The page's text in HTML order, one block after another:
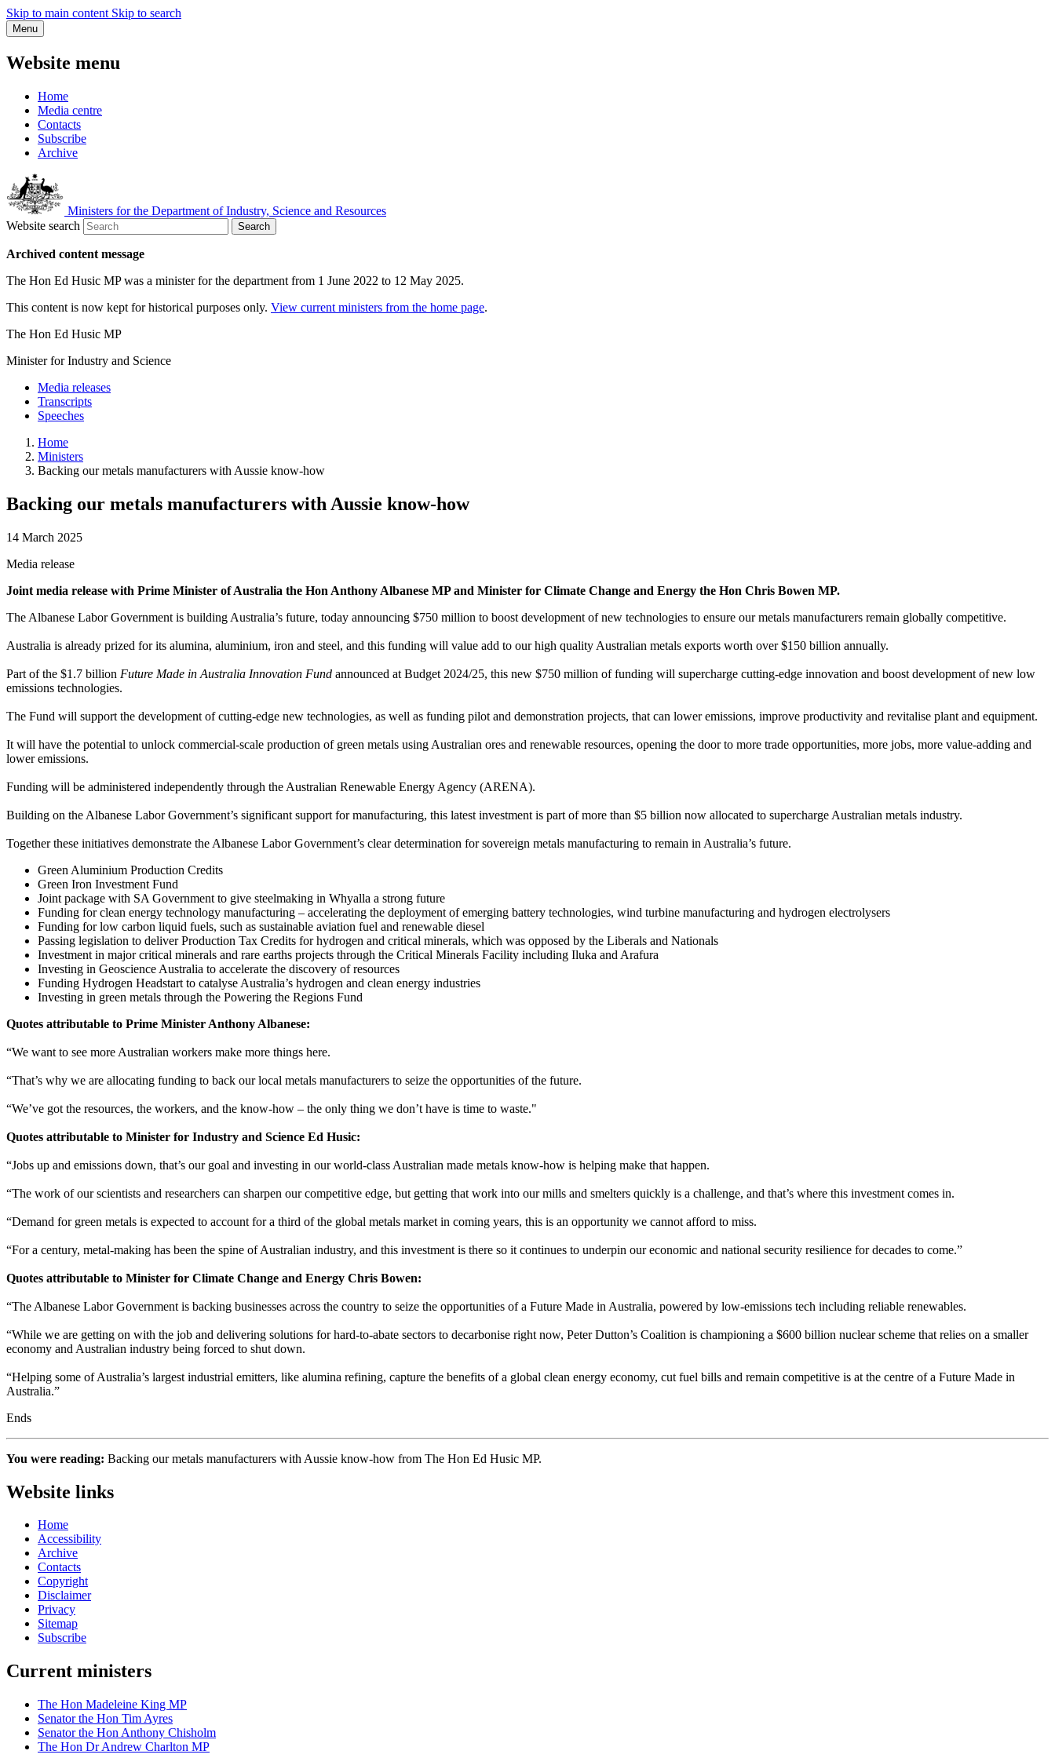
Skip to main content Skip to search
Menu
Website menu
Home
Media centre
Contacts
Subscribe
Archive
Ministers for the Department of Industry, Science and Resources
Website search
Search
Archived content message
The Hon Ed Husic MP was a minister for the department from 1 June 2022 to 12 May 2025.
This content is now kept for historical purposes only. View current ministers from the home page.
The Hon Ed Husic MP
Minister for Industry and Science
Media releases
Transcripts
Speeches
Home
Ministers
Backing our metals manufacturers with Aussie know-how
Backing our metals manufacturers with Aussie know-how
14 March 2025
Media release
Joint media release with Prime Minister of Australia the Hon Anthony Albanese MP and Minister for Climate Change and Energy the Hon Chris Bowen MP.
The Albanese Labor Government is building Australia’s future, today announcing $750 million to boost development of new technologies to ensure our metals manufacturers remain globally competitive.
Australia is already prized for its alumina, aluminium, iron and steel, and this funding will value add to our high quality Australian metals exports worth over $150 billion annually.
Part of the $1.7 billion Future Made in Australia Innovation Fund announced at Budget 2024/25, this new $750 million of funding will supercharge cutting-edge innovation and boost development of new low
emissions technologies.
The Fund will support the development of cutting-edge new technologies, as well as funding pilot and demonstration projects, that can lower emissions, improve productivity and revitalise plant and equipment.
It will have the potential to unlock commercial-scale production of green metals using Australian ores and renewable resources, opening the door to more trade opportunities, more jobs, more value-adding and
lower emissions.
Funding will be administered independently through the Australian Renewable Energy Agency (ARENA).
Building on the Albanese Labor Government’s significant support for manufacturing, this latest investment is part of more than $5 billion now allocated to supercharge Australian metals industry.
Together these initiatives demonstrate the Albanese Labor Government’s clear determination for sovereign metals manufacturing to remain in Australia’s future.
Green Aluminium Production Credits
Green Iron Investment Fund
Joint package with SA Government to give steelmaking in Whyalla a strong future
Funding for clean energy technology manufacturing – accelerating the deployment of emerging battery technologies, wind turbine manufacturing and hydrogen electrolysers
Funding for low carbon liquid fuels, such as sustainable aviation fuel and renewable diesel
Passing legislation to deliver Production Tax Credits for hydrogen and critical minerals, which was opposed by the Liberals and Nationals
Investment in major critical minerals and rare earths projects through the Critical Minerals Facility including Iluka and Arafura
Investing in Geoscience Australia to accelerate the discovery of resources
Funding Hydrogen Headstart to catalyse Australia’s hydrogen and clean energy industries
Investing in green metals through the Powering the Regions Fund
Quotes attributable to Prime Minister Anthony Albanese:
“We want to see more Australian workers make more things here.
“That’s why we are allocating funding to back our local metals manufacturers to seize the opportunities of the future.
“We’ve got the resources, the workers, and the know-how – the only thing we don’t have is time to waste."
Quotes attributable to Minister for Industry and Science Ed Husic:
“Jobs up and emissions down, that’s our goal and investing in our world-class Australian made metals know-how is helping make that happen.
“The work of our scientists and researchers can sharpen our competitive edge, but getting that work into our mills and smelters quickly is a challenge, and that’s where this investment comes in.
“Demand for green metals is expected to account for a third of the global metals market in coming years, this is an opportunity we cannot afford to miss.
“For a century, metal-making has been the spine of Australian industry, and this investment is there so it continues to underpin our economic and national security resilience for decades to come.”
Quotes attributable to Minister for Climate Change and Energy Chris Bowen:
“The Albanese Labor Government is backing businesses across the country to seize the opportunities of a Future Made in Australia, powered by low-emissions tech including reliable renewables.
“While we are getting on with the job and delivering solutions for hard-to-abate sectors to decarbonise right now, Peter Dutton’s Coalition is championing a $600 billion nuclear scheme that relies on a smaller
economy and Australian industry being forced to shut down.
“Helping some of Australia’s largest industrial emitters, like alumina refining, capture the benefits of a global clean energy economy, cut fuel bills and remain competitive is at the centre of a Future Made in
Australia.”
Ends
You were reading: Backing our metals manufacturers with Aussie know-how from The Hon Ed Husic MP.
Website links
Home
Accessibility
Archive
Contacts
Copyright
Disclaimer
Privacy
Sitemap
Subscribe
Current ministers
The Hon Madeleine King MP
Senator the Hon Tim Ayres
Senator the Hon Anthony Chisholm
The Hon Dr Andrew Charlton MP